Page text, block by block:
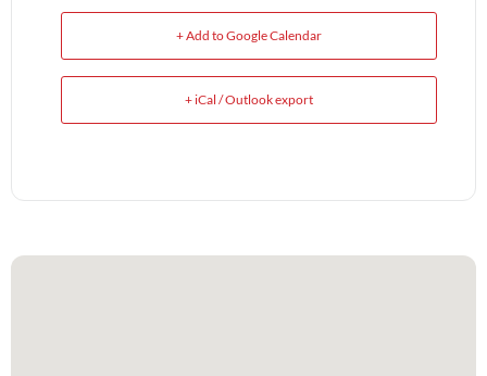
+ Add to Google Calendar
+ iCal / Outlook export